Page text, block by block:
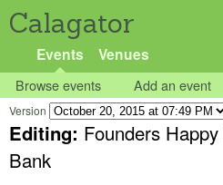
Calagator
Events Venues
Browse events Add an event
Version
Editing: Founders
Bank